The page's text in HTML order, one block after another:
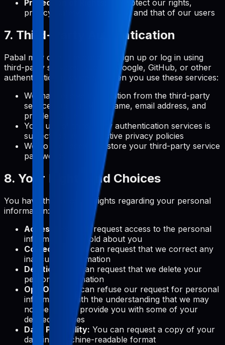
Protection of Rights:
To protect our rights,
privacy, safety, or property, and that of our users
7. Third-Party Authentication
Pabal may offer the option to sign up or log in using
third-party services (such as Google, GitHub, or other
authentication providers). When you use these services:
We may receive information from the third-party
service, such as your name, email address, and
profile picture
Your use of third-party authentication services is
subject to their respective privacy policies
We do not receive or store your third-party service
passwords
8. Your Rights and Choices
You have the following rights regarding your personal
information:
Access:
You can request access to the personal
information we hold about you
Correction:
You can request that we correct any
inaccurate information
Deletion:
You can request that we delete your
personal information
Opt-Out:
You can refuse our request for personal
information, with the understanding that we may
not be able to provide you with some of your
desired services
Data Portability: You can request a copy of your
data in a machine-readable format